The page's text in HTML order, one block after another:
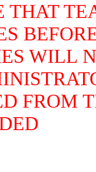
THAT
WILL
FROM